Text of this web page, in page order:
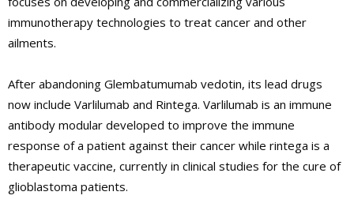
immunotherapy technologies to treat cancer and other
ailments.
After abandoning Glembatumumab vedotin, its lead drugs
now include Varlilumab and Rintega. Varlilumab is an immune
antibody modular developed to improve the immune
response of a patient against their cancer while rintega is a
therapeutic vaccine, currently in clinical studies for the cure of
glioblastoma patients.